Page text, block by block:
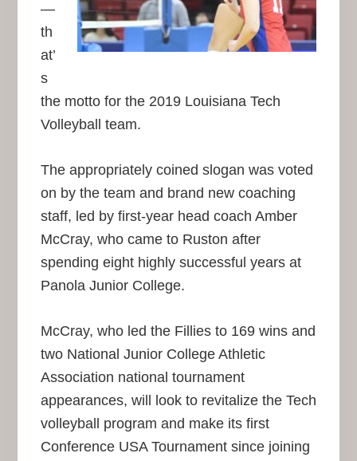
—
th
at’
s
the motto for the 2019 Louisiana Tech
Volleyball team.
The appropriately coined slogan was voted
on by the team and brand new coaching
staff, led by first-year head coach Amber
McCray, who came to Ruston after
spending eight highly successful years at
Panola Junior College.
McCray, who led the Fillies to 169 wins and
two National Junior College Athletic
Association national tournament
appearances, will look to revitalize the Tech
volleyball program and make its first
Conference USA Tournament since joining